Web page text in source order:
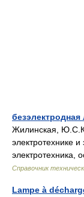
безэлектродная
Жилинская,
электротехнике
электротехника,
Справочник
Lampe à